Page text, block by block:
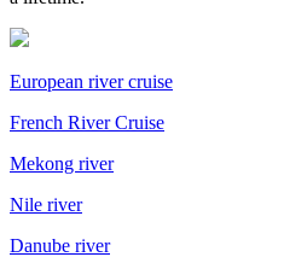
European river cruise
French River Cruise
Mekong river
Nile river
Danube river